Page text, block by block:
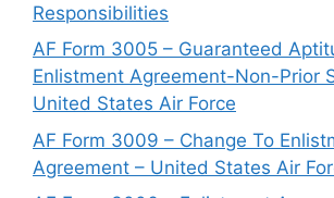
Responsibilities
AF Form 3005 – Guaranteed
Enlistment Agreement-Non-Prior
United States Air Force
AF Form 3009 – Change To
Agreement – United States Air